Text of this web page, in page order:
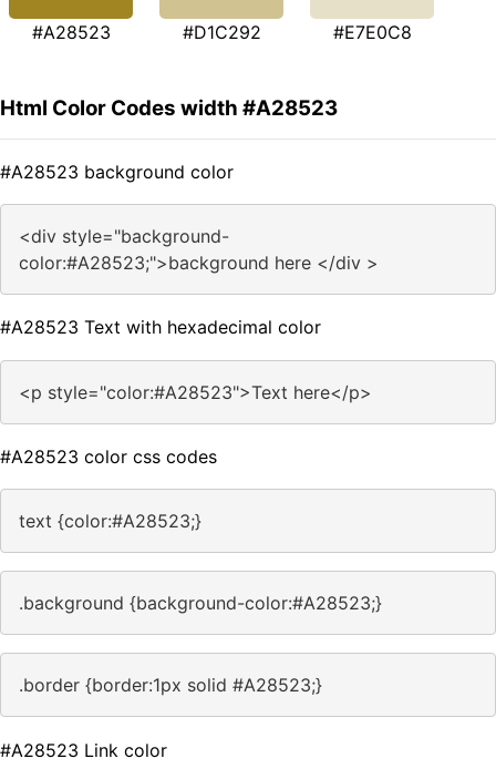
#A28523 #D1C292 #E7E0C8
Html Color Codes width #A28523
#A28523 background color
<div style="background-
color:#A28523;">background here </div >
#A28523 Text with hexadecimal color
<p style="color:#A28523">Text here</p>
#A28523 color css codes
text {color:#A28523;}
.background {background-color:#A28523;}
.border {border:1px solid #A28523;}
#A28523 Link color